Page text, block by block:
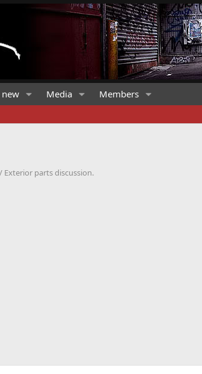
new Media Members
Exterior parts discussion.